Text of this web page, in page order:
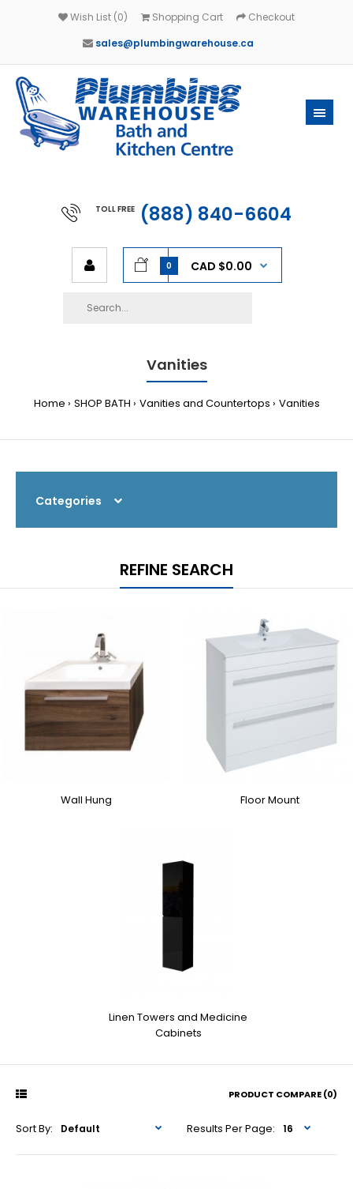
Wish List (0) Shopping Cart
Checkout
sales@plumbingwarehouse.ca
TOLL FREE (888) 840-6604
0 CAD $0.00
Vanities
Home SHOP BATH Vanities and Countertops Vanities
Categories
REFINE SEARCH
Wall Hung Floor Mount
Linen Towers and Medicine
Cabinets
PRODUCT COMPARE (0)
Sort By: Results Per Page: